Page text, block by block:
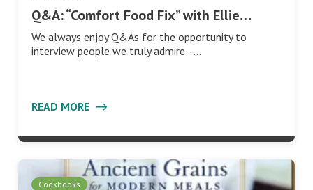
Q&A: “Comfort Food Fix” with Ellie…
We always enjoy Q&As for the opportunity to
interview people we truly admire –…
READ MORE
Cookbooks